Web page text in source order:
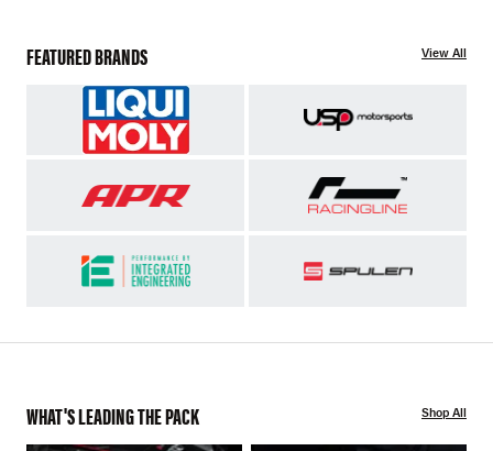
FEATURED BRANDS View All
WHAT'S LEADING THE PACK Shop All